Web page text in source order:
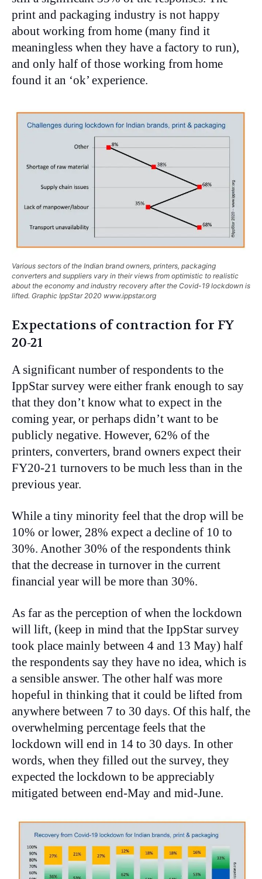
print and packaging industry is not happy
about working from home (many find it
meaningless when they have a factory to run),
and only half of those working from home
found it an ‘ok’ experience.
Various sectors of the Indian brand owners, printers, packaging
converters and suppliers vary in their views from optimistic to realistic
about the economy and industry recovery after the Covid-19 lockdown is
lifted. Graphic IppStar 2020 www.ippstar.org
Expectations of contraction for FY
20-21
A significant number of respondents to the
IppStar survey were either frank enough to say
that they don’t know what to expect in the
coming year, or perhaps didn’t want to be
publicly negative. However, 62% of the
printers, converters, brand owners expect their
FY20-21 turnovers to be much less than in the
previous year.
While a tiny minority feel that the drop will be
10% or lower, 28% expect a decline of 10 to
30%. Another 30% of the respondents think
that the decrease in turnover in the current
financial year will be more than 30%.
As far as the perception of when the lockdown
will lift, (keep in mind that the IppStar survey
took place mainly between 4 and 13 May) half
the respondents say they have no idea, which is
a sensible answer. The other half was more
hopeful in thinking that it could be lifted from
anywhere between 7 to 30 days. Of this half, the
overwhelming percentage feels that the
lockdown will end in 14 to 30 days. In other
words, when they filled out the survey, they
expected the lockdown to be appreciably
mitigated between end-May and mid-June.